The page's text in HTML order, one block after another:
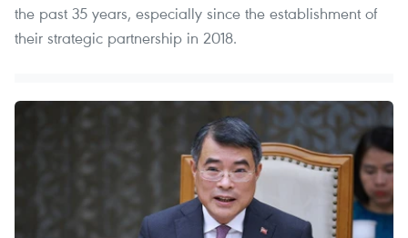
the past 35 years, especially since the establishment of
their strategic partnership in 2018.